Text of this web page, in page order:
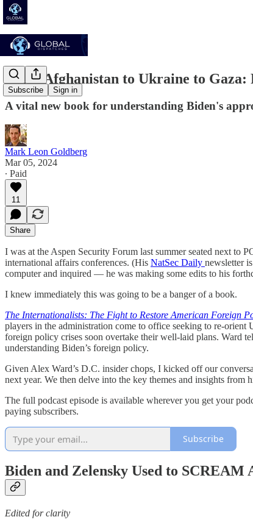
Subscribe Sign in
From Afghanistan to Ukraine to
A vital new book for understanding Biden's
Mark Leon Goldberg
Mar 05, 2024
∙ Paid
11
Share
I was at the Aspen Security Forum last summer seated next to
international affairs conferences. (His NatSec Daily newsletter
computer and inquired — he was making some edits to his
I knew immediately this was going to be a banger of a book.
The Internationalists: The Fight to Restore American Foreign
players in the administration come to office seeking to re-
foreign policy crises soon overtake their well-laid plans. Ward
understanding Biden’s foreign policy.
Given Alex Ward’s D.C. insider chops, I kicked off our
next year. We then delve into the key themes and insights from
The full podcast episode is available wherever you get your
paying subscribers.
Subscribe
Biden and Zelensky Used to SCREAM
Edited for clarity